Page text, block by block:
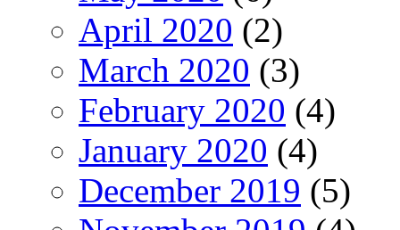
April 2020 (2)
March 2020 (3)
February 2020 (4)
January 2020 (4)
December 2019 (5)